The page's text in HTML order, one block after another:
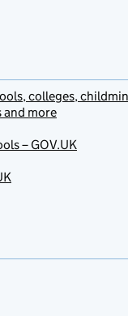
colleges,
and more
– GOV.UK